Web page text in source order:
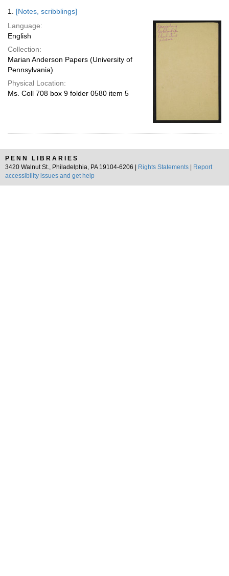
per
page
Results
1. [Notes, scribblings]
Language:
English
Collection:
Marian Anderson Papers (University of
Pennsylvania)
Physical Location:
Ms. Coll 708 box 9 folder 0580 item 5
PENN LIBRARIES
3420 Walnut St., Philadelphia, PA 19104-6206 |
Rights Statements
Report
accessibility issues and get help